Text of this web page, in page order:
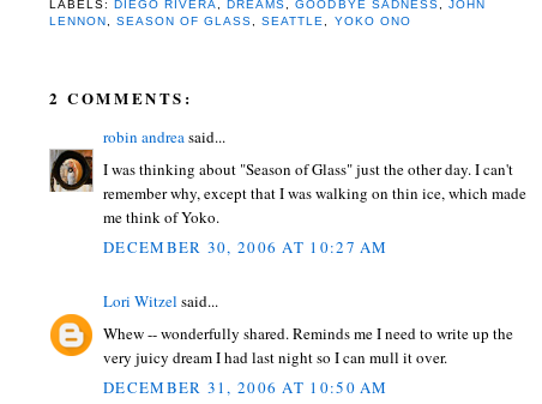
LABELS: DIEGO RIVERA, DREAMS,GOODBYE SADNESS, JOHN
LENNON ,SEASON OF GLASS,SEATTLE, YOKO ONO
2 COMMENTS:
robin andreasaid...
I was thinking about "Season of Glass" just the other day. I can't
remember why, except that I was walking on thin ice, which made
me think of Yoko.
DECEMBER 30, 2006 AT 10:27 AM
Lori Witzel said...
Whew -- wonderfully shared. Reminds me I need to write up the
very juicy dream I had last night so I can mull it over.
DECEMBER 31, 2006 AT 10:50 AM